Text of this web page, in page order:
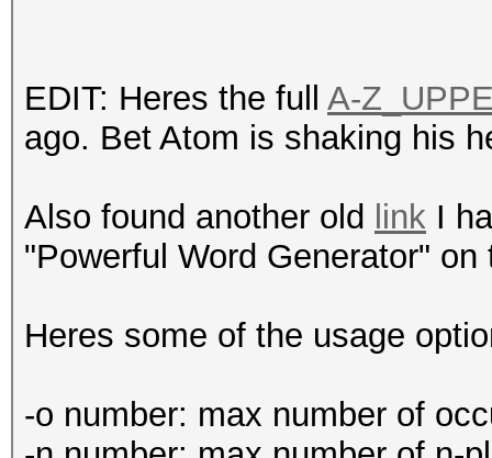
EDIT: Heres the full A-
ago. Bet Atom is shaking his
Also found another old link I
"Powerful Word Generator" on
Heres some of the usage
-o number: max number of